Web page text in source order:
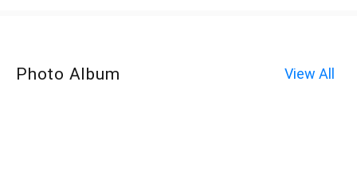
Photo Album View All